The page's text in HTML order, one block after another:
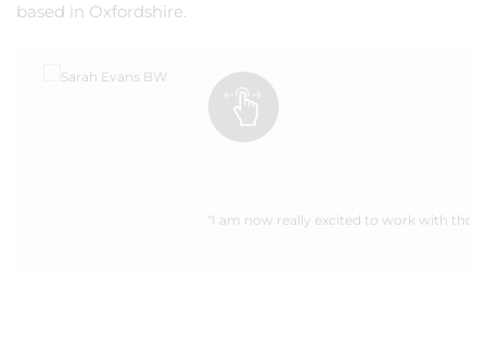
based in Oxfordshire.
"I am now really excited to work with